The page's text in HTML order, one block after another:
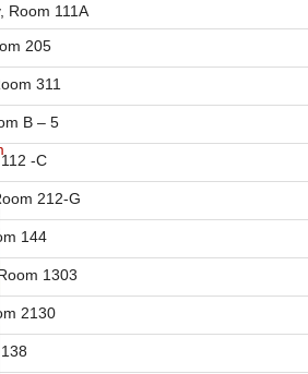
Room 111A
205
311
B – 5
-C
212-G
144
1303
2130